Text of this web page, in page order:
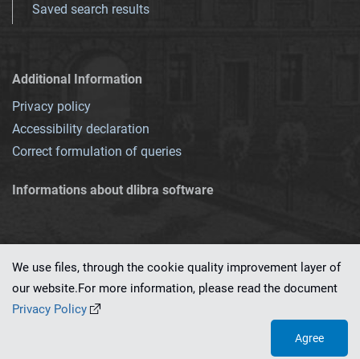
Saved search results
Additional Information
Privacy policy
Accessibility declaration
Correct formulation of queries
Informations about dlibra software
This service runs on
We use files, through the cookie quality improvement layer of
our website.For more information, please read the document
Privacy Policy
Agree